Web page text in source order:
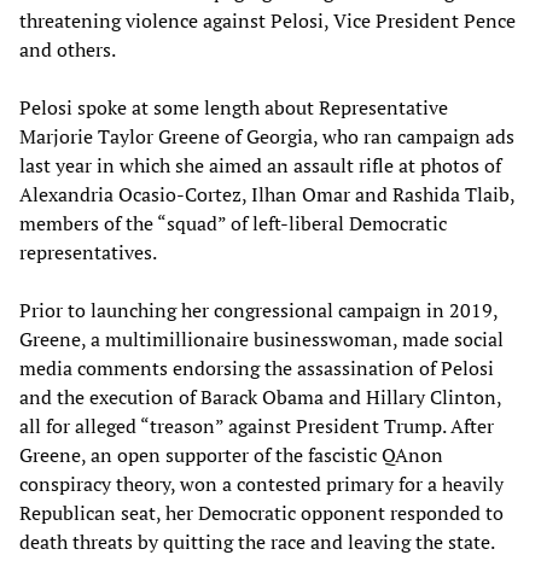
threatening violence against Pelosi, Vice President Pence
and others.
Pelosi spoke at some length about Representative
Marjorie Taylor Greene of Georgia, who ran campaign ads
last year in which she aimed an assault rifle at photos of
Alexandria Ocasio-Cortez, Ilhan Omar and Rashida Tlaib,
members of the “squad” of left-liberal Democratic
representatives.
Prior to launching her congressional campaign in 2019,
Greene, a multimillionaire businesswoman, made social
media comments endorsing the assassination of Pelosi
and the execution of Barack Obama and Hillary Clinton,
all for alleged “treason” against President Trump. After
Greene, an open supporter of the fascistic QAnon
conspiracy theory, won a contested primary for a heavily
Republican seat, her Democratic opponent responded to
death threats by quitting the race and leaving the state.